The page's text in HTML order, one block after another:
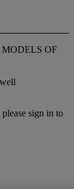
OF
sign in to